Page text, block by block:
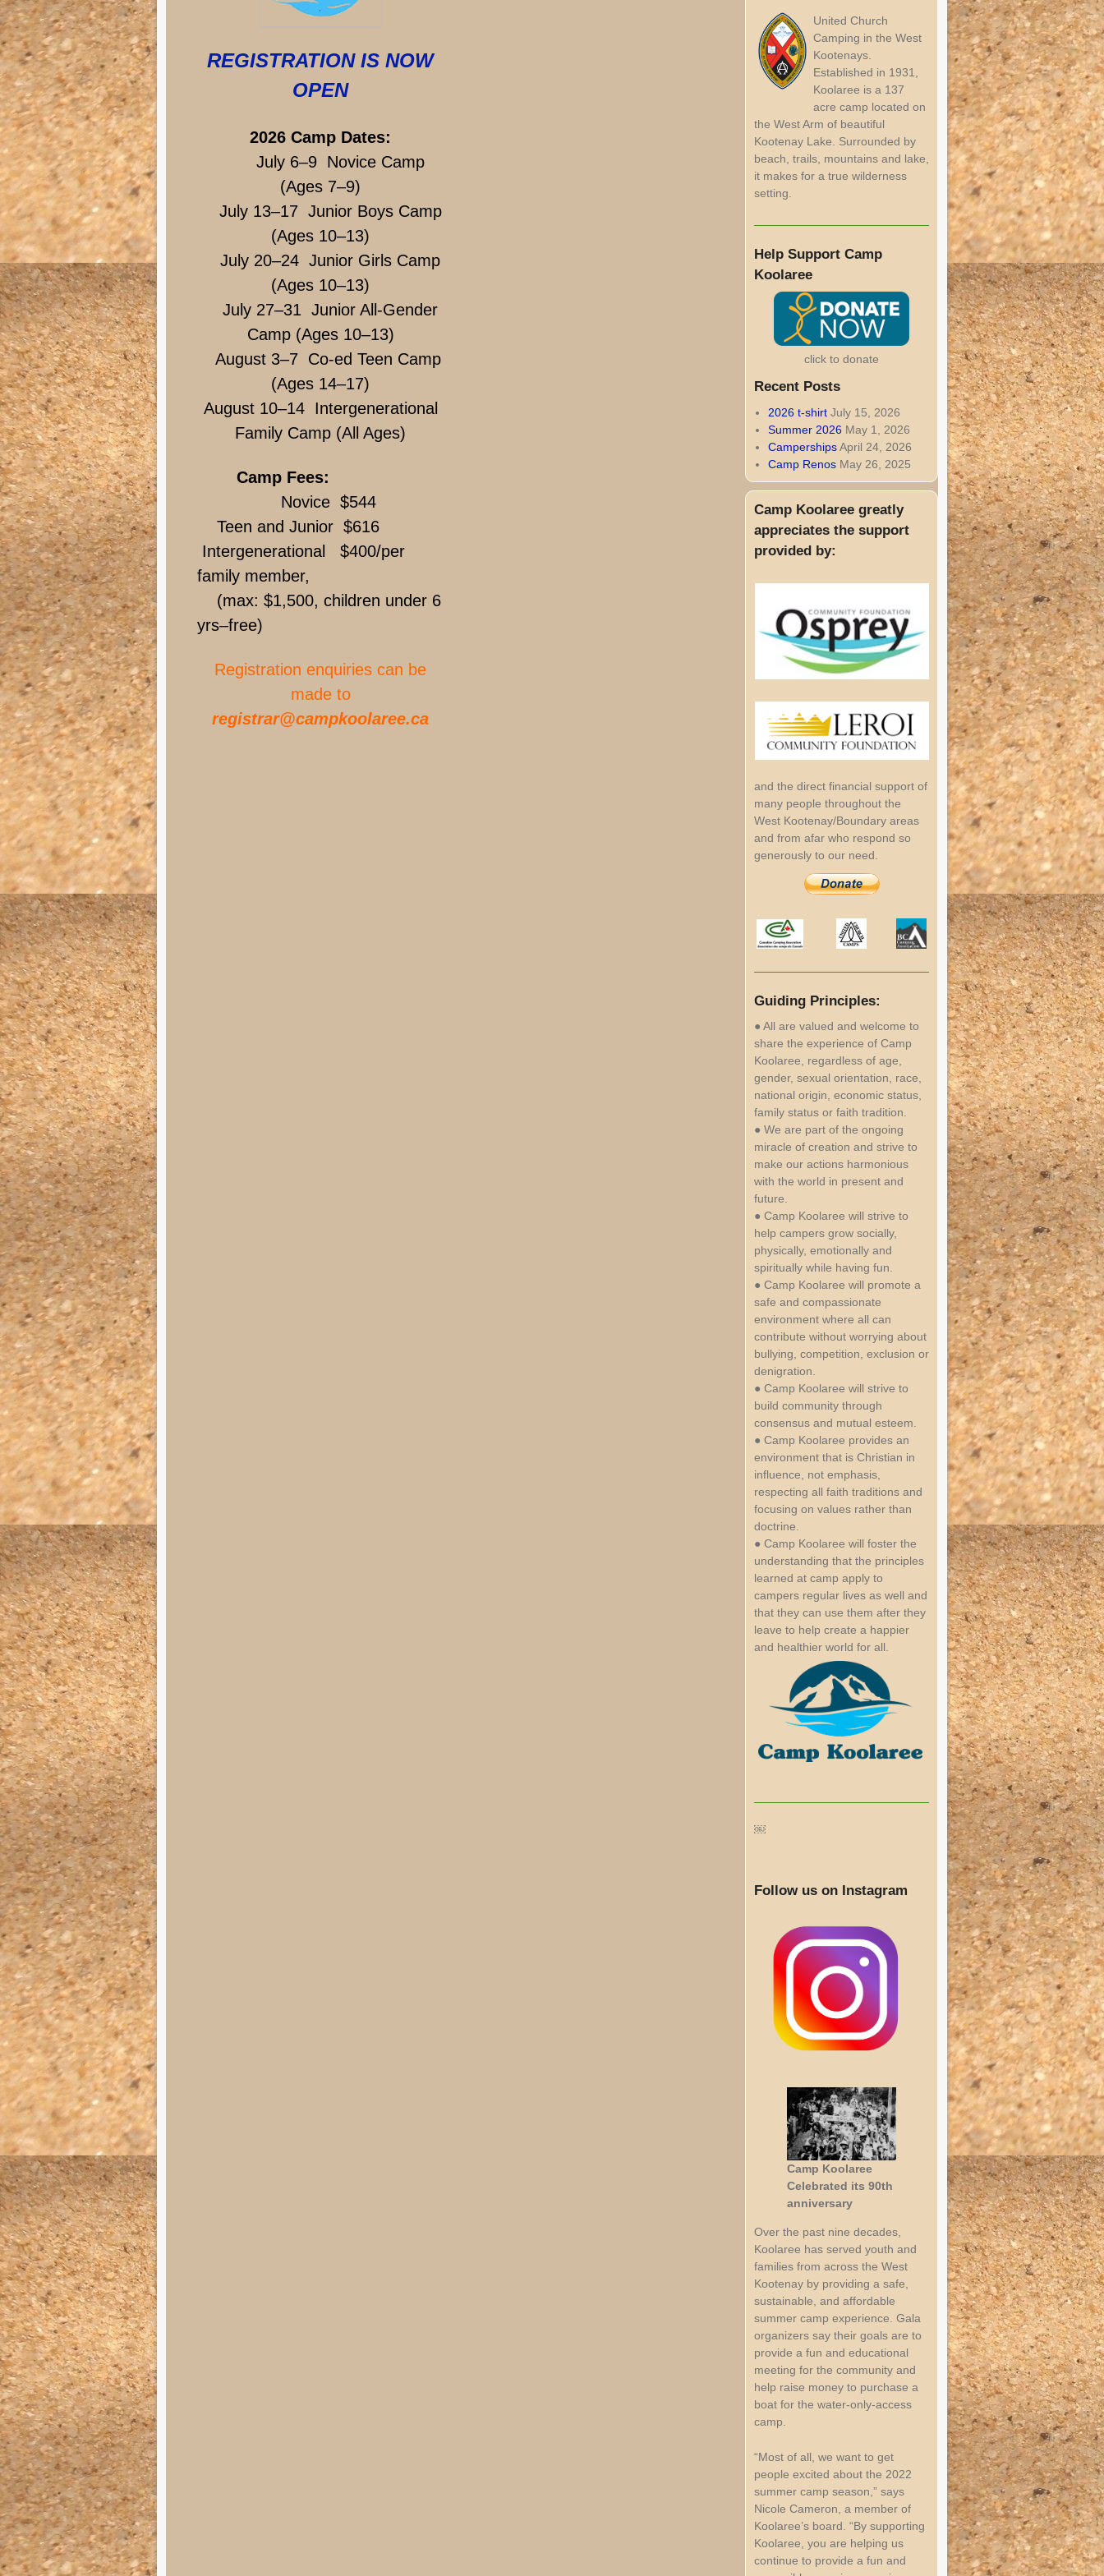
REGISTRATION IS NOW
OPEN
2026 Camp Dates:
July 6–9 Novice Camp
(Ages 7–9)
July 13–17 Junior Boys Camp
(Ages 10–13)
July 20–24 Junior Girls Camp
(Ages 10–13)
July 27–31 Junior All-Gender
Camp (Ages 10–13)
August 3–7 Co-ed Teen Camp
(Ages 14–17)
August 10–14 Intergenerational
Family Camp (All Ages)
Camp Fees:
Novice $544
Teen and Junior $616
Intergenerational $400/per
family member,
(max: $1,500, children under 6
yrs–free)
Registration enquiries can be
made to
registrar@campkoolaree.ca
United Church
Camping in the West
Kootenays.
Established in 1931,
Koolaree is a 137
acre camp located on
the West Arm of beautiful
Kootenay Lake. Surrounded by
beach, trails, mountains and lake,
it makes for a true wilderness
setting.
Help Support Camp
Koolaree
click to donate
Recent Posts
2026 t-shirt July 15, 2026
Summer 2026 May 1, 2026
Camperships April 24, 2026
Camp Renos May 26, 2025
Camp Koolaree greatly
appreciates the support
provided by:
and the direct financial support of
many people throughout the
West Kootenay/Boundary areas
and from afar who respond so
generously to our need.
Guiding Principles:
● All are valued and welcome to
share the experience of Camp
Koolaree, regardless of age,
gender, sexual orientation, race,
national origin, economic status,
family status or faith tradition.
● We are part of the ongoing
miracle of creation and strive to
make our actions harmonious
with the world in present and
future.
● Camp Koolaree will strive to
help campers grow socially,
physically, emotionally and
spiritually while having fun.
● Camp Koolaree will promote a
safe and compassionate
environment where all can
contribute without worrying about
bullying, competition, exclusion or
denigration.
● Camp Koolaree will strive to
build community through
consensus and mutual esteem.
● Camp Koolaree provides an
environment that is Christian in
influence, not emphasis,
respecting all faith traditions and
focusing on values rather than
doctrine.
● Camp Koolaree will foster the
understanding that the principles
learned at camp apply to
campers regular lives as well and
that they can use them after they
leave to help create a happier
and healthier world for all.
￼
Follow us on Instagram
Camp Koolaree
Celebrated its 90th
anniversary
Over the past nine decades,
Koolaree has served youth and
families from across the West
Kootenay by providing a safe,
sustainable, and affordable
summer camp experience. Gala
organizers say their goals are to
provide a fun and educational
meeting for the community and
help raise money to purchase a
boat for the water-only-access
camp.
“Most of all, we want to get
people excited about the 2022
summer camp season,” says
Nicole Cameron, a member of
Koolaree’s board. “By supporting
Koolaree, you are helping us
continue to provide a fun and